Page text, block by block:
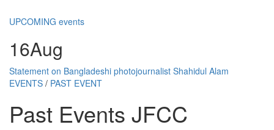
UPCOMING events
16Aug
Statement on Bangladeshi photojournalist Shahidul Alam
EVENTS / PAST EVENT
Past Events JFCC